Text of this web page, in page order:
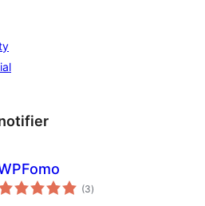
(3total
ratings
)